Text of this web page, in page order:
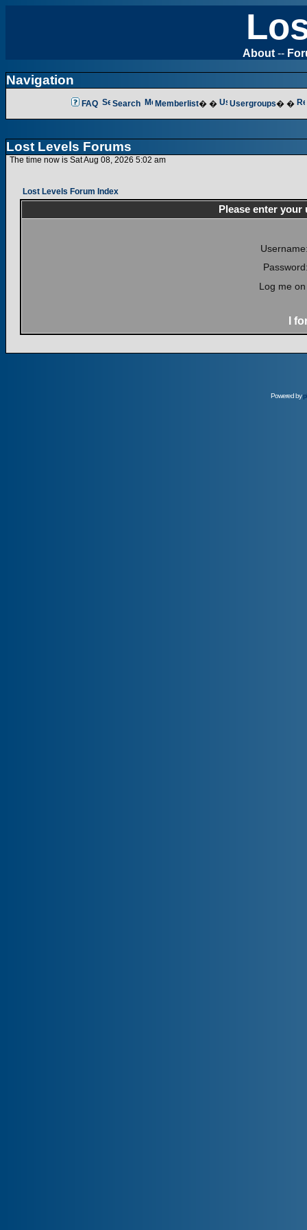
About --
Navigation
FAQ Search Memberlist� � Usergroups� �
Lost Levels Forums
The time now is Sat Aug 08, 2026 5:02 am
Lost Levels Forum Index
Please enter
Log me
I
Powered by